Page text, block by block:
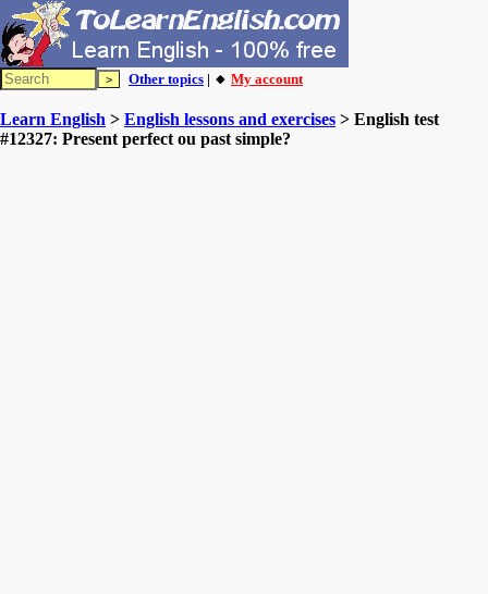
Other topics | 🔸 My account
Learn English > English lessons and exercises > English test
#12327: Present perfect ou past simple?